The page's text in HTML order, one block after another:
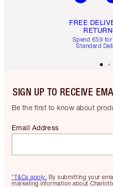
FREE
Spend €59 for
Standard
SIGN UP TO RECEIVE
Be the first to know about
*T&Cs apply. By submitting your
marketing information about
Email Address